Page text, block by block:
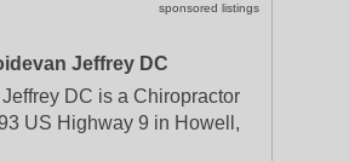
sponsored listings
Jeffrey DC
DC is a Chiropractor
US Highway 9 in Howell,